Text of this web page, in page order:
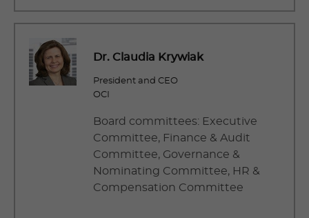
Dr. Claudia Krywiak
President and CEO
OCI
Board committees: Executive
Committee, Finance & Audit
Committee, Governance &
Nominating Committee, HR &
Compensation Committee